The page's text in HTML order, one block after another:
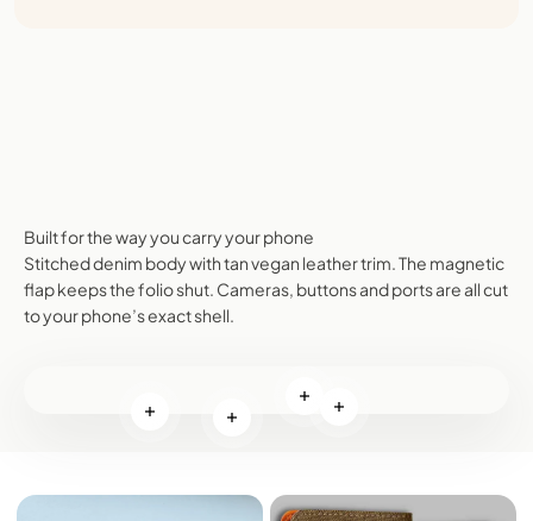
Built for the way you carry your phone
Stitched denim body with tan vegan leather trim. The magnetic
flap keeps the folio shut. Cameras, buttons and ports are all cut
to your phone’s exact shell.
Read more
Read moreRead more